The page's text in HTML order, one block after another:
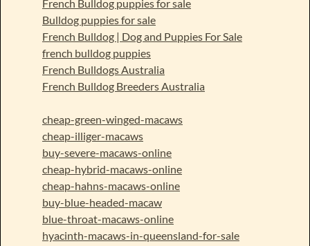
French Bulldog puppies for sale
Bulldog puppies for sale
French Bulldog | Dog and Puppies For Sale
french bulldog puppies
French Bulldogs Australia
French Bulldog Breeders Australia
cheap-green-winged-macaws
cheap-illiger-macaws
buy-severe-macaws-online
cheap-hybrid-macaws-online
cheap-hahns-macaws-online
buy-blue-headed-macaw
blue-throat-macaws-online
hyacinth-macaws-in-queensland-for-sale